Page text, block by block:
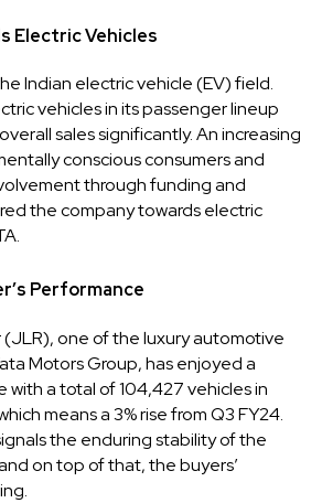
Electric Vehicles
Indian electric vehicle (EV) field.
vehicles in its passenger lineup
sales significantly. An increasing
conscious consumers and
through funding and
the company towards electric
Performance
one of the luxury automotive
Motors Group, has enjoyed a
a total of 104,427 vehicles in
means a 3% rise from Q3 FY24.
the enduring stability of the
on top of that, the buyers’